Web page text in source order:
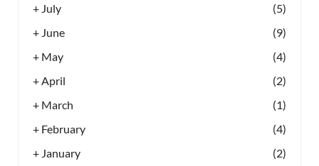
+ July
(5)
+ June
(9)
+ May
(4)
+April
(2)
+ March
(1)
+ February
(4)
+ January (2)